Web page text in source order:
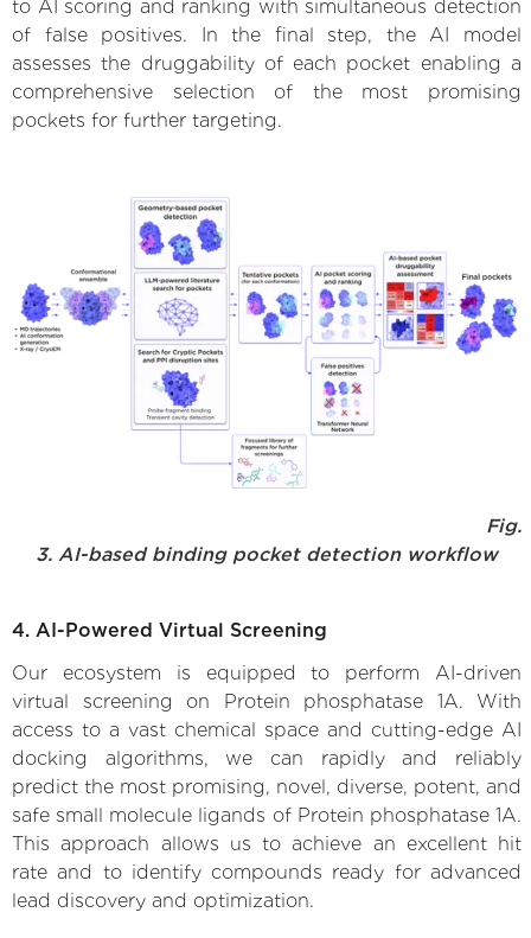
to AI scoring and ranking with simultaneous detection
of false positives. In the final step, the AI model
assesses the druggability of each pocket enabling a
comprehensive selection of the most promising
pockets for further targeting.
Fig.
3. AI-based binding pocket detection workflow
4. AI-Powered Virtual Screening
Our ecosystem is equipped to perform AI-driven
virtual screening on Protein phosphatase 1A. With
access to a vast chemical space and cutting-edge AI
docking algorithms, we can rapidly and reliably
predict the most promising, novel, diverse, potent, and
safe small molecule ligands of Protein phosphatase 1A.
This approach allows us to achieve an excellent hit
rate and to identify compounds ready for advanced
lead discovery and optimization.